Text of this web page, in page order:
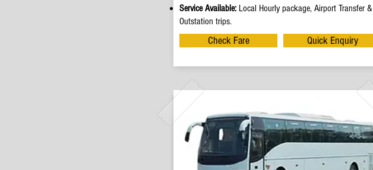
Service Available: Local Hourly package, Airport Transfer &
Outstation trips.
Check Fare Quick Enquiry